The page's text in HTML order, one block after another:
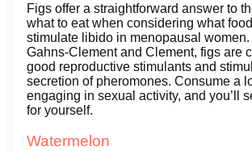
Figs offer a straightforward answer to
what to eat when considering what
stimulate libido in menopausal
Gahns-Clement and Clement, figs are
good reproductive stimulants and
secretion of pheromones. Consume a
engaging in sexual activity, and you’ll
for yourself.
Watermelon